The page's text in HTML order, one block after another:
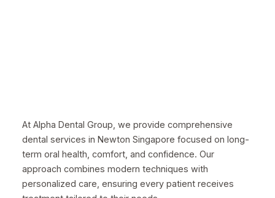
At Alpha Dental Group, we provide comprehensive
dental services in Newton Singapore focused on long-
term oral health, comfort, and confidence. Our
approach combines modern techniques with
personalized care, ensuring every patient receives